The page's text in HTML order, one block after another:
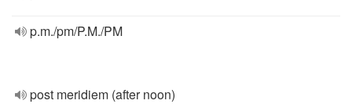
p.m./pm/P.M./PM
post meridiem (after noon)